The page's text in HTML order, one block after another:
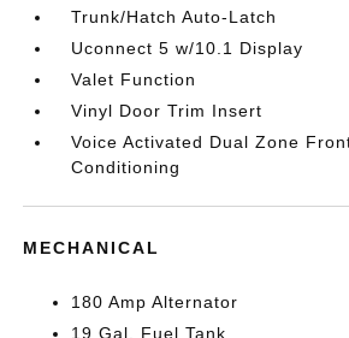
Trunk/Hatch Auto-Latch
Uconnect 5 w/10.1 Display
Valet Function
Vinyl Door Trim Insert
Voice Activated Dual Zone
Conditioning
MECHANICAL
180 Amp Alternator
19 Gal. Fuel Tank